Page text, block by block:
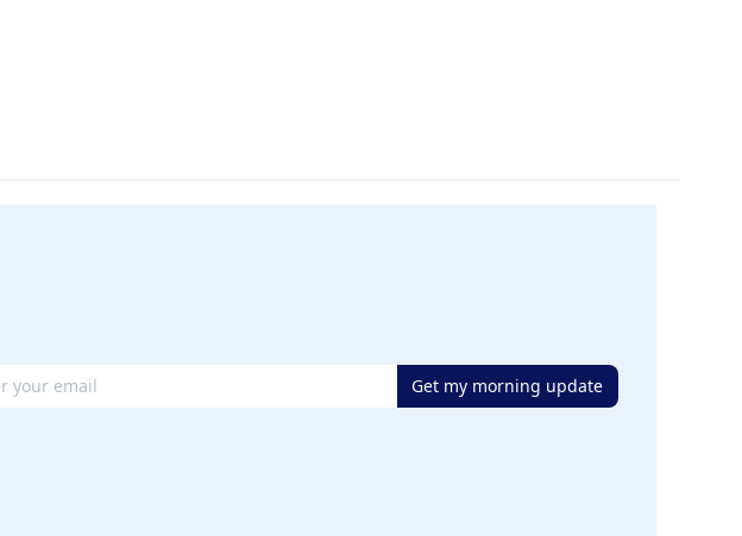
address Get my morning update